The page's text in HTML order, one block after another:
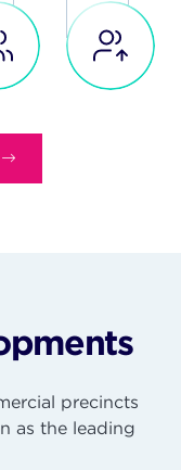
precincts
as the leading